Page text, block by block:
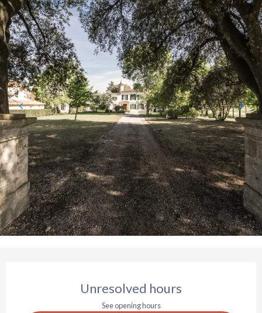
Unresolved hours
See opening hours